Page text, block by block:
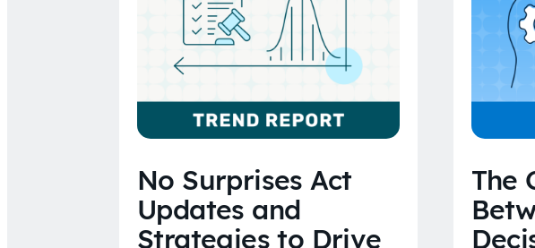
No Surprises Act
Updates and
Strategies to Drive
The